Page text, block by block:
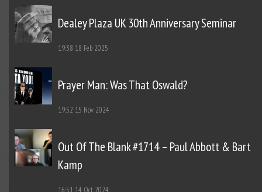
Dealey Plaza UK 30th Anniversary Seminar
19:38 18 Feb 2025
Prayer Man: Was That Oswald?
19:52 15 Nov 2024
Out Of The Blank #1714 – Paul Abbott & Bart
Kamp